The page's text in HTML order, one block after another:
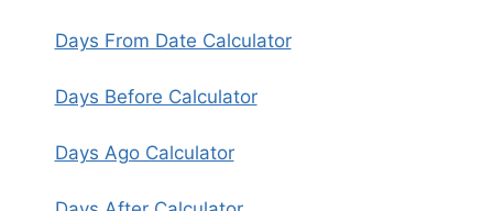
Days From Date Calculator
Days Before Calculator
Days Ago Calculator